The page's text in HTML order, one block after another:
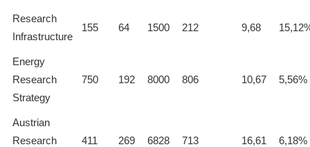
Research
Infrastructure
155 64 1500 212 9,68
Energy
Research
Strategy
750 192 8000 806 10,67 5,56%
Austrian
Research
411 269 6828 713 16,61 6,18%